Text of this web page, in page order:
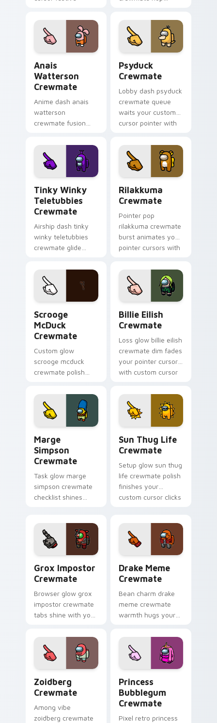
custom cursor
pointer with Among
Us toon pointer
Anais
Watterson
Crewmate
Anime dash anais
watterson
crewmate fusion
Us custom cursor
clicks with crossover
pointer flair.
Psyduck
Crewmate
Lobby dash psyduck
crewmate queue
waits your custom
cursor pointer with
pointer charm.
Tinky Winky
Teletubbies
Crewmate
Airship dash tinky
winky teletubbies
crewmate glide
cursors with custom
cursor deck pointer
energy.
Rilakkuma
Crewmate
Pointer pop
rilakkuma crewmate
burst animates your
pointer cursors with
pointer energy.
Scrooge
McDuck
Crewmate
Custom glow
scrooge mcduck
crewmate polish
custom cursor
pointer with Among
Us art pointer
Billie Eilish
Crewmate
Loss glow billie eilish
crewmate dim fades
your pointer cursors
with custom cursor
Marge
Simpson
Crewmate
Task glow marge
simpson crewmate
checklist shines
Us chore pointer
charm.
Sun Thug Life
Crewmate
Setup glow sun thug
life crewmate polish
finishes your
custom cursor clicks
charm.
Grox Impostor
Crewmate
Browser glow grox
impostor crewmate
tabs shine with your
pointer and Among
Us Cursor Helper
flair.
Drake Meme
Crewmate
Bean charm drake
meme crewmate
warmth hugs your
pointer with Among
Us adorable pointer
energy.
Zoidberg
Crewmate
Among vibe
zoidberg crewmate
Princess
Bubblegum
Crewmate
Pixel retro princess